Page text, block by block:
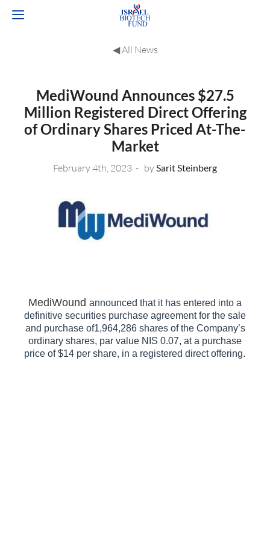
◀︎ All News
MediWound Announces $27.5
Million Registered Direct Offering
of Ordinary Shares Priced At-The-
Market
February 4th, 2023 bySarit Steinberg
MediWound announced that it has entered into a
definitive securities purchase agreement for the sale
and purchase of1,964,286 shares of the Company’s
ordinary shares, par value NIS 0.07, at a purchase
price of $14 per share, in a registered direct offering.